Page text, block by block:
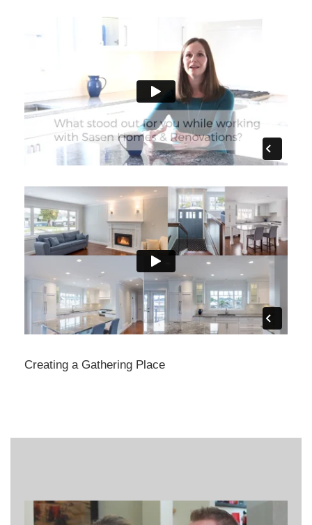
Creating a Gathering Place